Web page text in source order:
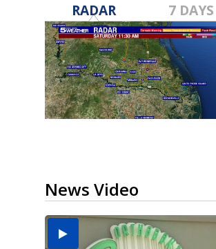
RADAR 7 DAYS
News Video